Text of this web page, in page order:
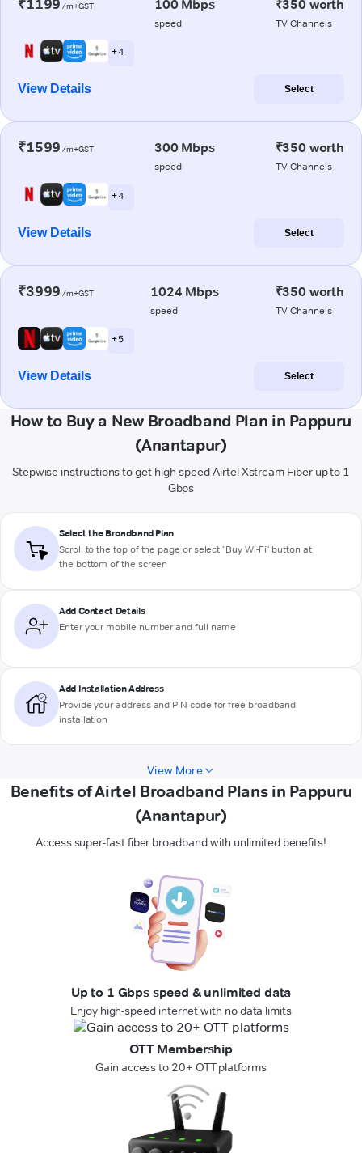
₹1199 /m+GST 100 Mbps
speed
₹350 worth
TV Channels
+ 4
View Details Select
₹1599 /m+GST 300 Mbps
speed
₹350 worth
TV Channels
+ 4
View Details Select
₹3999 /m+GST 1024 Mbps
speed
₹350 worth
TV Channels
+ 5
View Details Select
How to Buy a New Broadband Plan in Pappuru
(Anantapur)
Stepwise instructions to get high-speed Airtel Xstream Fiber up to 1
Gbps
Select the Broadband Plan
Scroll to the top of the page or select "Buy Wi-Fi" button at
the bottom of the screen
Add Contact Details
Enter your mobile number and full name
Add Installation Address
Provide your address and PIN code for free broadband
installation
View More
Benefits of Airtel Broadband Plans in Pappuru
(Anantapur)
Access super-fast fiber broadband with unlimited benefits!
Up to 1 Gbps speed & unlimited data
Enjoy high-speed internet with no data limits
OTT Membership
Gain access to 20+ OTT platforms